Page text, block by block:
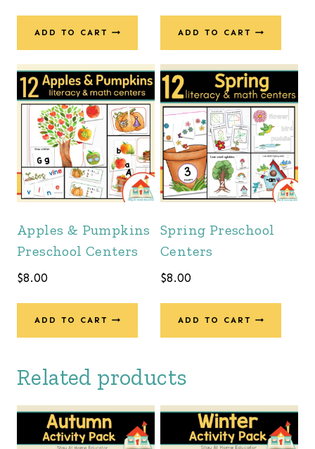
ADD TO CART ADD TO CART
Apples & Pumpkins
Preschool Centers
$8.00
ADD TO CART
Spring Preschool
Centers
$8.00
ADD TO CART
Related products